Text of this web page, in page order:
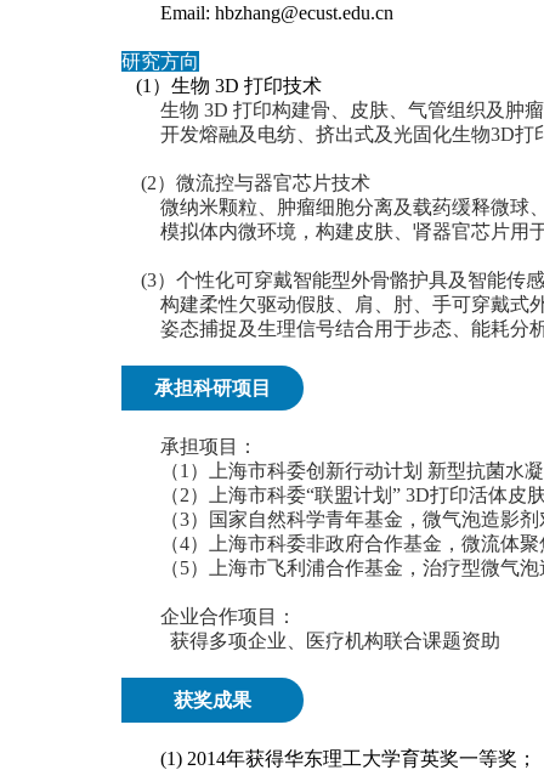
Email: hbzhang@ecust.edu.cn
研究方向
(1）生物 3D 打印技术
生物 3D 打印构建骨、皮肤、气管组织及肿
开发熔融及电纺、挤出式及光固化生物3D打
(2）微流控与器官芯片技术
微纳米颗粒、肿瘤细胞分离及载药缓释微球
模拟体内微环境，构建皮肤、肾器官芯片用
(3）个性化可穿戴智能型外骨骼护具及智能传
构建柔性欠驱动假肢、肩、肘、手可穿戴式
姿态捕捉及生理信号结合用于步态、能耗分
承担科研项目
承担项目：
（1）上海市科委创新行动计划 新型抗菌水凝
（2）上海市科委“联盟计划” 3D打印活体皮肤
（3）国家自然科学青年基金，微气泡造影剂
（4）上海市科委非政府合作基金，微流体聚
（5）上海市飞利浦合作基金，治疗型微气泡
企业合作项目：
获得多项企业、医疗机构联合课题资助
获奖成果
(1) 2014年获得华东理工大学育英奖一等奖；